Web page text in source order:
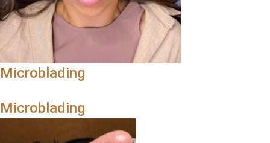
Microblading
Microblading